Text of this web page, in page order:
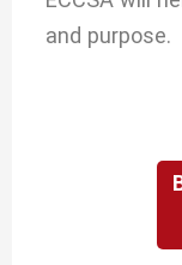
and purpose.